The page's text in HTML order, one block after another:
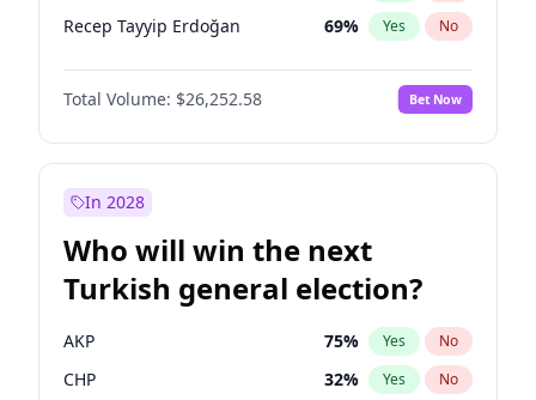
Recep Tayyip Erdoğan 69% Yes No
Total Volume: $26,252.58 Bet Now
In 2028
Who will win the next
Turkish general election?
AKP 75% Yes No
CHP 32% Yes No